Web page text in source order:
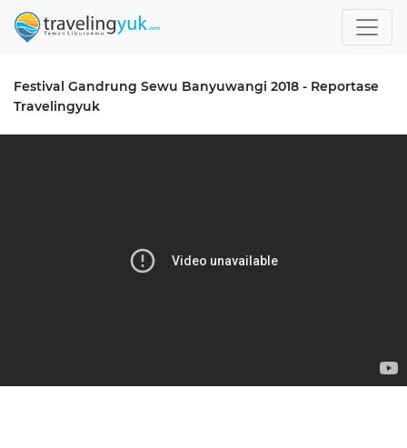
Festival Gandrung Sewu Banyuwangi 2018 - Reportase
Travelingyuk